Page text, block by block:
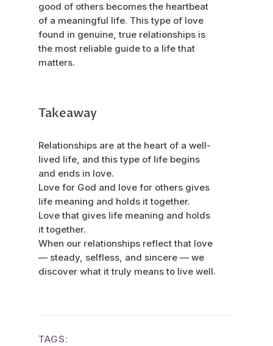
good of others becomes the heartbeat
of a meaningful life. This type of love
found in genuine, true relationships is
the most reliable guide to a life that
matters.
Takeaway
Relationships are at the heart of a well-
lived life, and this type of life begins
and ends in love.
Love for God and love for others gives
life meaning and holds it together.
Love that gives life meaning and holds
it together.
When our relationships reflect that love
— steady, selfless, and sincere — we
discover what it truly means to live well.
TAGS: